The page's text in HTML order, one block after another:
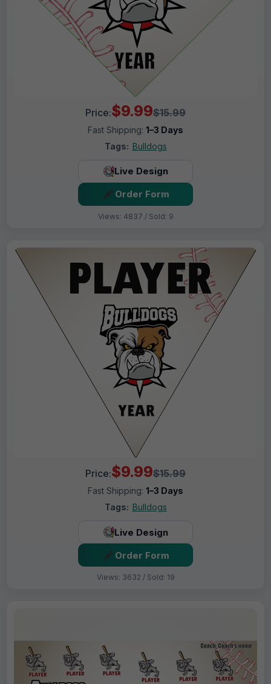
Price:$9.99$15.99
Fast Shipping: 1–3 Days
Tags: Bulldogs
Live Design
Order Form
Views: 4837 / Sold: 9
Price:$9.99$15.99
Fast Shipping: 1–3 Days
Tags: Bulldogs
Live Design
Order Form
Views: 3632 / Sold: 19